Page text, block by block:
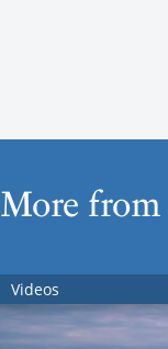
More from
Videos